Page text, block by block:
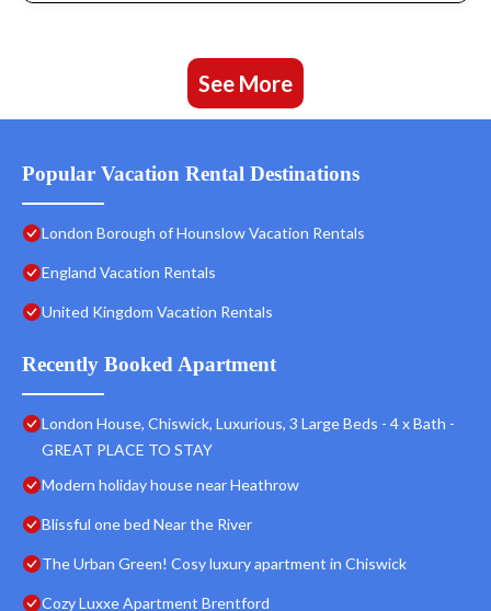
See More
Popular Vacation Rental Destinations
London Borough of Hounslow Vacation Rentals
England Vacation Rentals
United Kingdom Vacation Rentals
Recently Booked Apartment
London House, Chiswick, Luxurious, 3 Large Beds - 4 x Bath -
GREAT PLACE TO STAY
Modern holiday house near Heathrow
Blissful one bed Near the River
The Urban Green! Cosy luxury apartment in Chiswick
Cozy Luxxe Apartment Brentford